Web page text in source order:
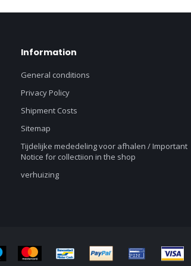
Information
General conditions
Privacy Policy
Shipment Costs
Sitemap
Tijdelijke mededeling voor afhalen / Important
Notice for collectiion in the shop
verhuizing